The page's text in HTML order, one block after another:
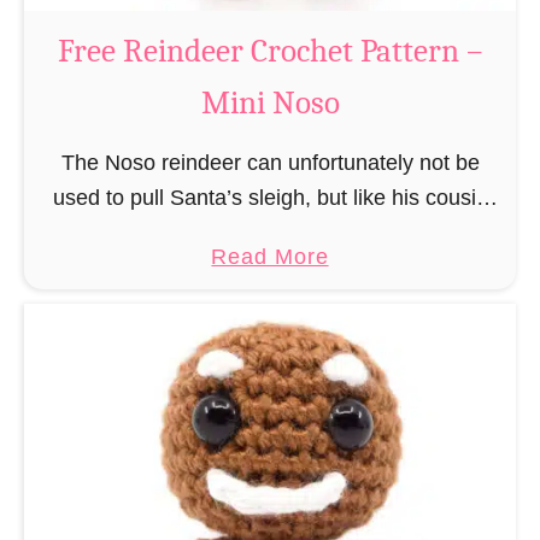
u
s
r
o
t
P
a
t
t
e
Free Reindeer Crochet Pattern –
Mini Noso
The Noso reindeer can unfortunately not be
used to pull Santa’s sleigh, but like his cousin
unfortunately always serve as a flashing …
Read Morea
o
u
t
F
r
e
e